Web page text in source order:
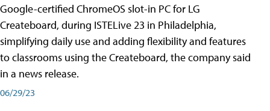
Google-certified ChromeOS slot-in PC for LG
Createboard, during ISTELive 23 in Philadelphia,
simplifying daily use and adding flexibility and features
to classrooms using the Createboard, the company said
in a news release.
06/29/23